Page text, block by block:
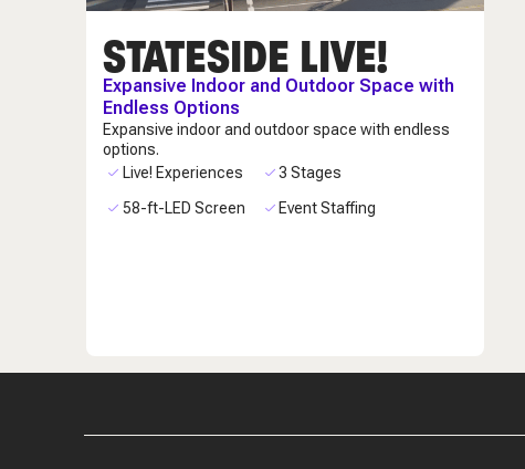
STATESIDE LIVE!
Expansive Indoor and Outdoor Space with
Endless Options
Expansive indoor and outdoor space with endless
options.
Live! Experiences
3 Stages
58-ft-LED Screen
Event Staffing